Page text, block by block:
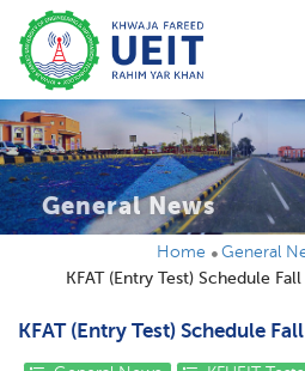
General News
Home
General
KFAT (Entry Test) Schedule
KFAT (Entry Test) Schedule